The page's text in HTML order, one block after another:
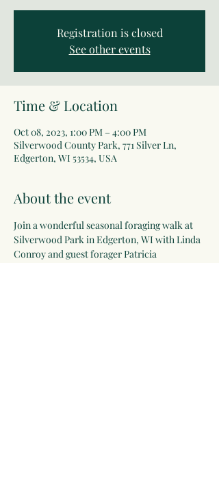
Registration is closed
See other events
Time & Location
Oct 08, 2023, 1:00 PM – 4:00 PM
Silverwood County Park, 771 Silver Ln,
Edgerton, WI 53534, USA
About the event
Join a wonderful seasonal foraging walk at
Silverwood Park in Edgerton, WI with Linda
Conroy and guest forager Patricia